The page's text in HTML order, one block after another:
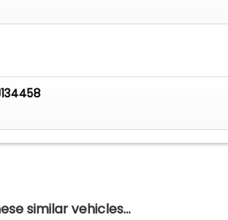
similar vehicles...